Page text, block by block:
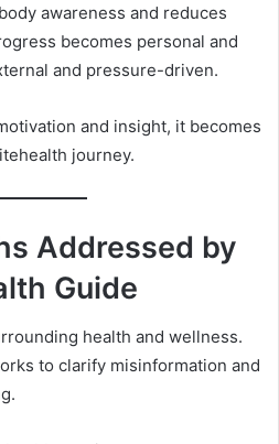
awareness and reduces
becomes personal and
and pressure-driven.
and insight, it becomes
journey.
Addressed by
Guide
health and wellness.
to clarify misinformation and